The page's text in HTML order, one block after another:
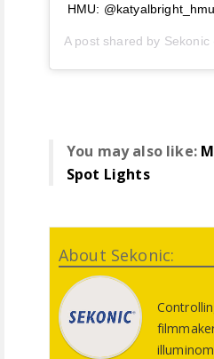
HMU:
A post shared by Sekonic
You may also like:
Spot Lights
About Sekonic: